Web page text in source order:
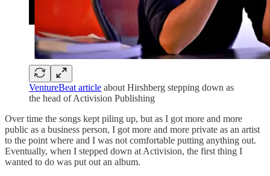
VentureBeat article about Hirshberg stepping down as
the head of Activision Publishing
Over time the songs kept piling up, but as I got more and more
public as a business person, I got more and more private as an artist
to the point where and I was not comfortable putting anything out.
Eventually, when I stepped down at Activision, the first thing I
wanted to do was put out an album.